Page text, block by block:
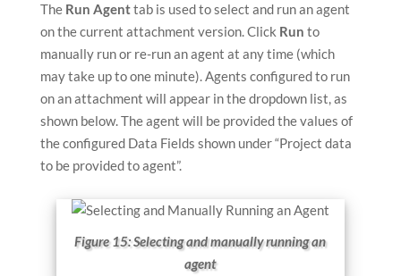
The Run Agenttab is used to select and run an agent
on the current attachment version. Click Run to
manually run or re-run an agent at any time (which
may take up to one minute). Agents configured to run
on an attachment will appear in the dropdown list, as
shown below. The agent will be provided the values of
the configured Data Fields shown under “Project data
to be provided to agent”.
Figure 15: Selecting and manually running an
agent